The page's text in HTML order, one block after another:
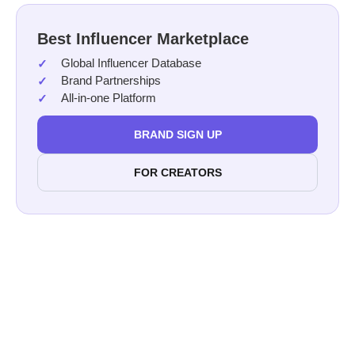
Best Influencer Marketplace
Global Influencer Database
Brand Partnerships
All-in-one Platform
BRAND SIGN UP
FOR CREATORS